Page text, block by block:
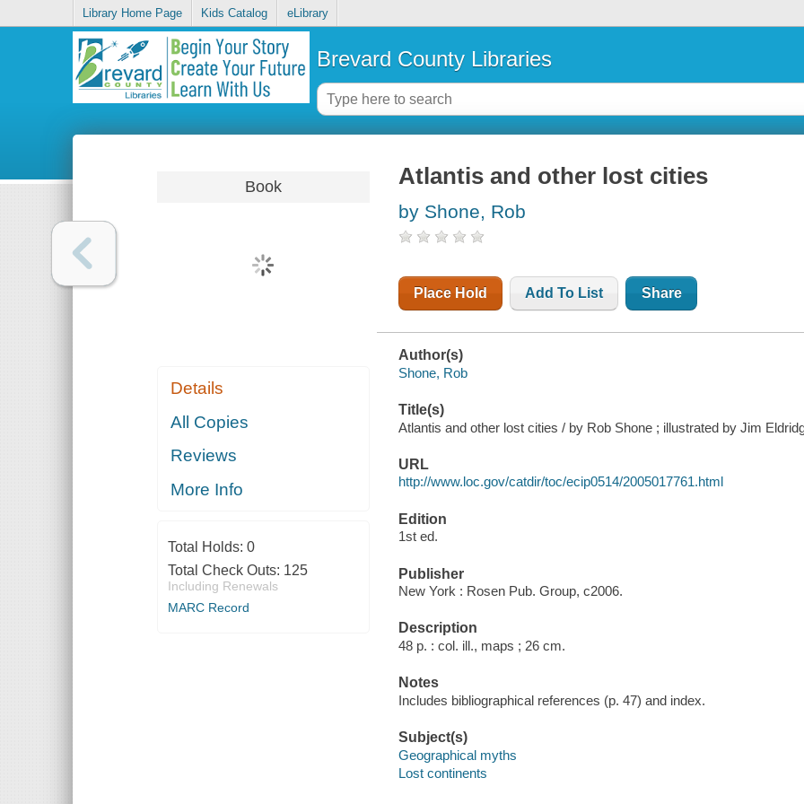
Library Home Page Kids Catalog eLibrary
Brevard County Libraries
Book
Details
All Copies
Reviews
More Info
Total Holds: 0
Total Check Outs: 125
Including Renewals
MARC Record
Atlantis and other lost cities
by Shone, Rob
Place Hold Add To List Share
Author(s)
Shone, Rob
Title(s)
Atlantis and other lost cities / by Rob Shone ; illustrated by Jim
URL
http://www.loc.gov/catdir/toc/ecip0514/2005017761.html
Edition
1st ed.
Publisher
New York : Rosen Pub. Group, c2006.
Description
48 p. : col. ill., maps ; 26 cm.
Notes
Includes bibliographical references (p. 47) and index.
Subject(s)
Geographical myths
Lost continents